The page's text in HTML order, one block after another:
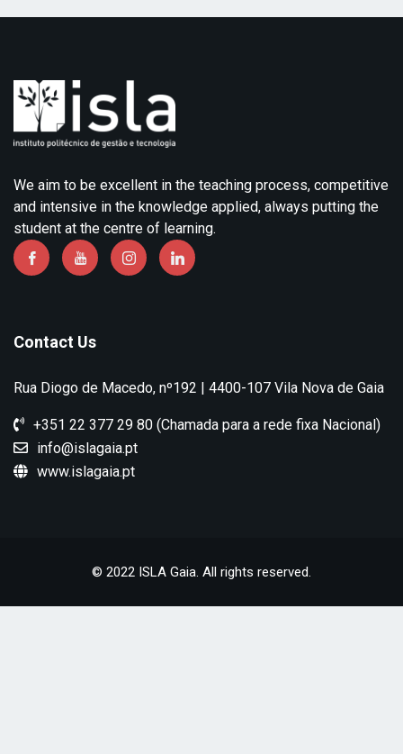
We aim to be excellent in the teaching process, competitive
and intensive in the knowledge applied, always putting the
student at the centre of learning.
Contact Us
Rua Diogo de Macedo, nº192 | 4400-107 Vila Nova de Gaia
+351 22 377 29 80 (Chamada para a rede fixa Nacional)
info@islagaia.pt
www.islagaia.pt
© 2022 ISLA Gaia. All rights reserved.